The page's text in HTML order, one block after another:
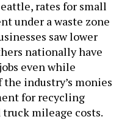
rates for small
under a waste zone
saw lower
nationally have
even while
industry’s monies
for recycling
mileage costs.